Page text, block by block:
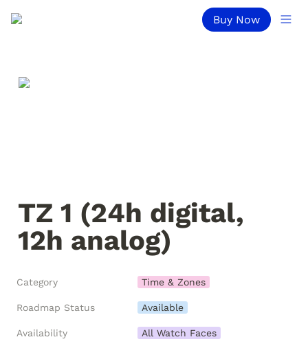
Buy Now
TZ 1 (24h digital,
12h analog)
Category Time & Zones
Roadmap Status Available
Availability All Watch Faces